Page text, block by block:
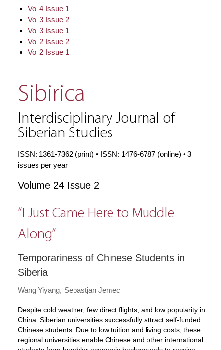
Vol 4 Issue 1
Vol 3 Issue 2
Vol 3 Issue 1
Vol 2 Issue 2
Vol 2 Issue 1
Sibirica
Interdisciplinary Journal of
Siberian Studies
ISSN: 1361-7362 (print) • ISSN: 1476-6787 (online) • 3
issues per year
Volume 24 Issue 2
“I Just Came Here to Muddle
Along”
Temporariness of Chinese Students in
Siberia
Wang Yiyang Sebastjan Jemec
Despite cold weather, few direct flights, and low popularity in
China, Siberian universities successfully attract self-funded
Chinese students. Due to low tuition and living costs, these
regional universities enable Chinese and other international